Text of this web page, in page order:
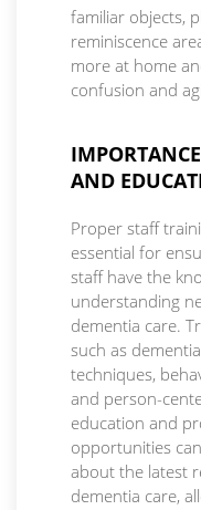
familiar objects,
reminiscence
more at home
confusion and
AND
Proper staff
essential for
staff have the
understanding
dementia care.
such as
techniques,
and person-
education and
opportunities
about the latest
dementia care,